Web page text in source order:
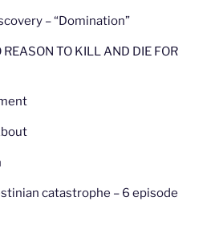
– “Domination”
REASON TO KILL AND DIE FOR
catastrophe – 6 episode